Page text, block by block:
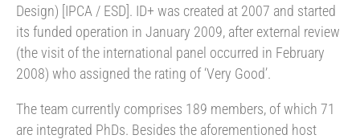
Design) [IPCA / ESD]. ID+ was created at 2007 and started
its funded operation in January 2009, after external review
(the visit of the international panel occurred in February
2008) who assigned the rating of ‘Very Good’.
The team currently comprises 189 members, of which 71
are integrated PhDs. Besides the aforementioned host